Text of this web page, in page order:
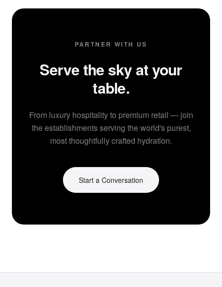
PARTNER WITH US
Serve the sky at your
table.
From luxury hospitality to premium retail — join
the establishments serving the world's purest,
most thoughtfully crafted hydration.
Start a Conversation